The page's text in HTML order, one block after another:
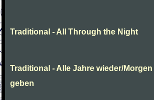
Traditional - All Through the Night
Traditional - Alle Jahre wieder/
geben